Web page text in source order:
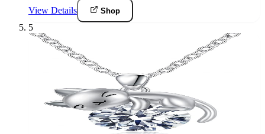
View Details Shop
5